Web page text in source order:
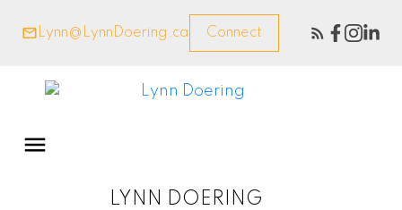
Lynn@LynnDoering.ca Connect
LYNN DOERING